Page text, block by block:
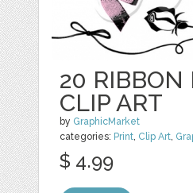
20 RIBBON
CLIP ART
by GraphicMarket
categories: Print, Clip Art,
$ 4.99